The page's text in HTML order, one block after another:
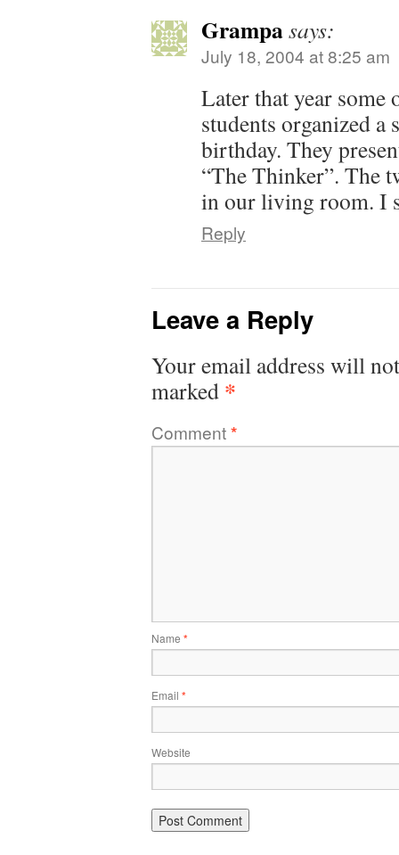
Grampasays:
July 18, 2004 at 8:25 am
Later that year some
students organized
birthday. They
“The Thinker”. The
in our living room. I
Reply
Leave a Reply
Your email address will
marked *
Comment*
Name *
Email *
Website